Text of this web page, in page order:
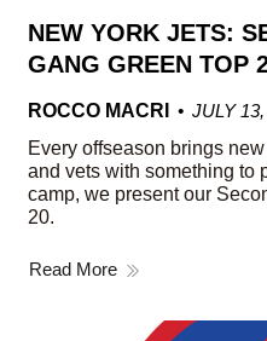
NEW YORK JETS:
GANG GREEN TOP
ROCCO MACRI
JULY
Every offseason brings
and vets with something to
camp, we present our
20.
Read More